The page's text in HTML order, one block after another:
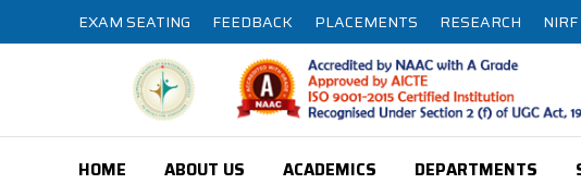
EXAM SEATING FEEDBACK PLACEMENTS RESEARCH NIRF
HOME ABOUT US ACADEMICS DEPARTMENTS